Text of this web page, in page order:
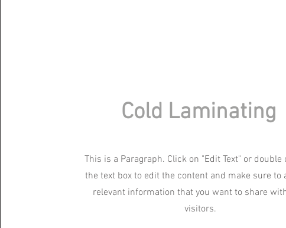
Cold Laminating
This is a Paragraph. Click on "Edit Text" or double
the text box to edit the content and make sure to
relevant information that you want to share
visitors.